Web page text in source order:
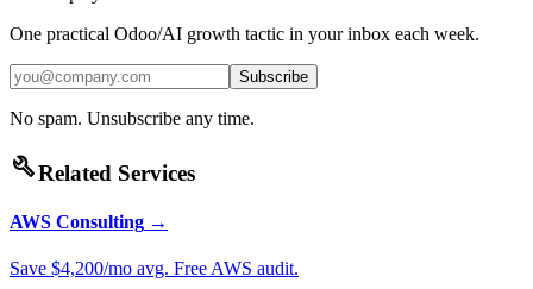
One practical Odoo/AI growth tactic in your inbox each week.
Subscribe
No spam. Unsubscribe any time.
buildRelated Services
AWS Consulting →
Save $4,200/mo avg. Free AWS audit.